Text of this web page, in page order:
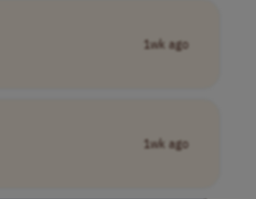
1wk ago
1wk ago